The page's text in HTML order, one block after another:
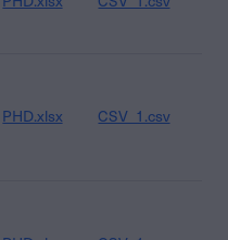
PHD.xlsx CSV_1.csv